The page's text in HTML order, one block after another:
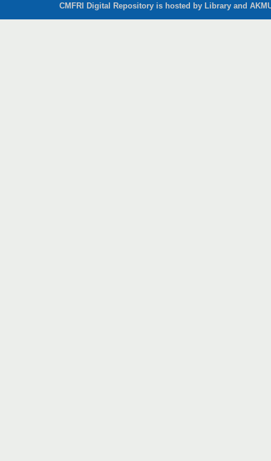
CMFRI Digital Repository is hosted by Library and